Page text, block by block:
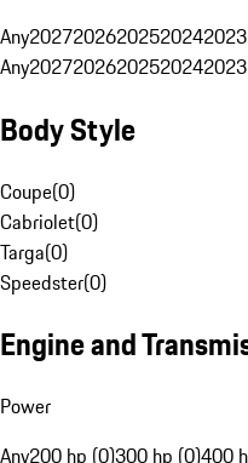
Any20272026202520242023
Any20272026202520242023
Body Style
Coupe(0)
Cabriolet(0)
Targa(0)
Speedster(0)
Engine and
Power
Any200 hp (0)300 hp (0)400